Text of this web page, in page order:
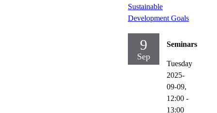
Sustainable
Development Goals
9
Sep
Seminars
Tuesday
2025-
09-09,
12:00 -
13:00